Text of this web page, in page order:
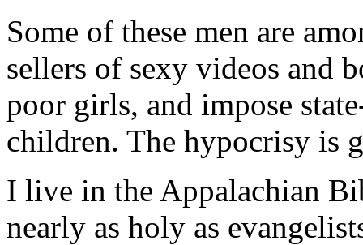
Some of these men are
sellers of sexy videos and
poor girls, and impose
children. The hypocrisy is
I live in the Appalachian
nearly as holy as